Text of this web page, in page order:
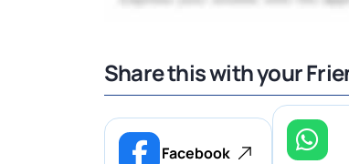
Share this with your
Facebook